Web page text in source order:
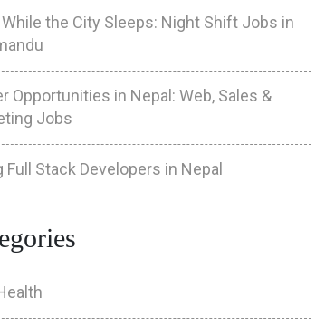
the City Sleeps: Night Shift Jobs in
Opportunities in Nepal: Web, Sales &
Jobs
Full Stack Developers in Nepal